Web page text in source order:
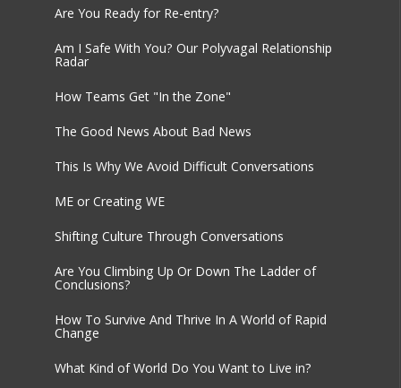
Are You Ready for Re-entry?
Am I Safe With You? Our Polyvagal Relationship
Radar
How Teams Get "In the Zone"
The Good News About Bad News
This Is Why We Avoid Difficult Conversations
ME or Creating WE
Shifting Culture Through Conversations
Are You Climbing Up Or Down The Ladder of
Conclusions?
How To Survive And Thrive In A World of Rapid
Change
What Kind of World Do You Want to Live in?